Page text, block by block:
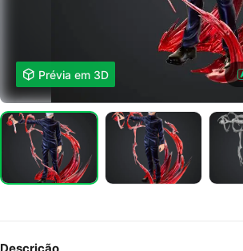
 Prévia em 3D